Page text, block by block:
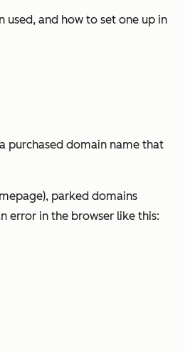
used, and how to set one up in
purchased domain name that
parked domains
error in the browser like this: